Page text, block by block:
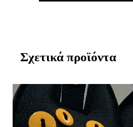
Σχετικά προϊόντα